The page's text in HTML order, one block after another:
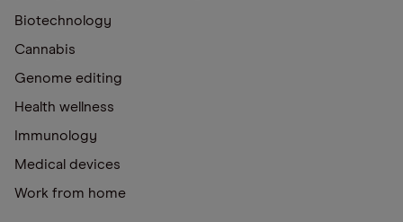
Biotechnology
Cannabis
Genome editing
Health wellness
Immunology
Medical devices
Work from home